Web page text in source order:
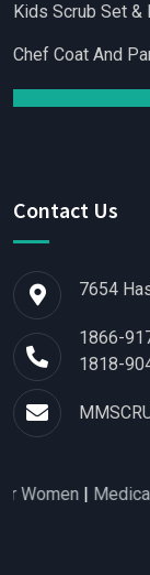
Kids Scrub Set &
Chef Coat And
Contact Us
7654
1866-
1818-
|Medical